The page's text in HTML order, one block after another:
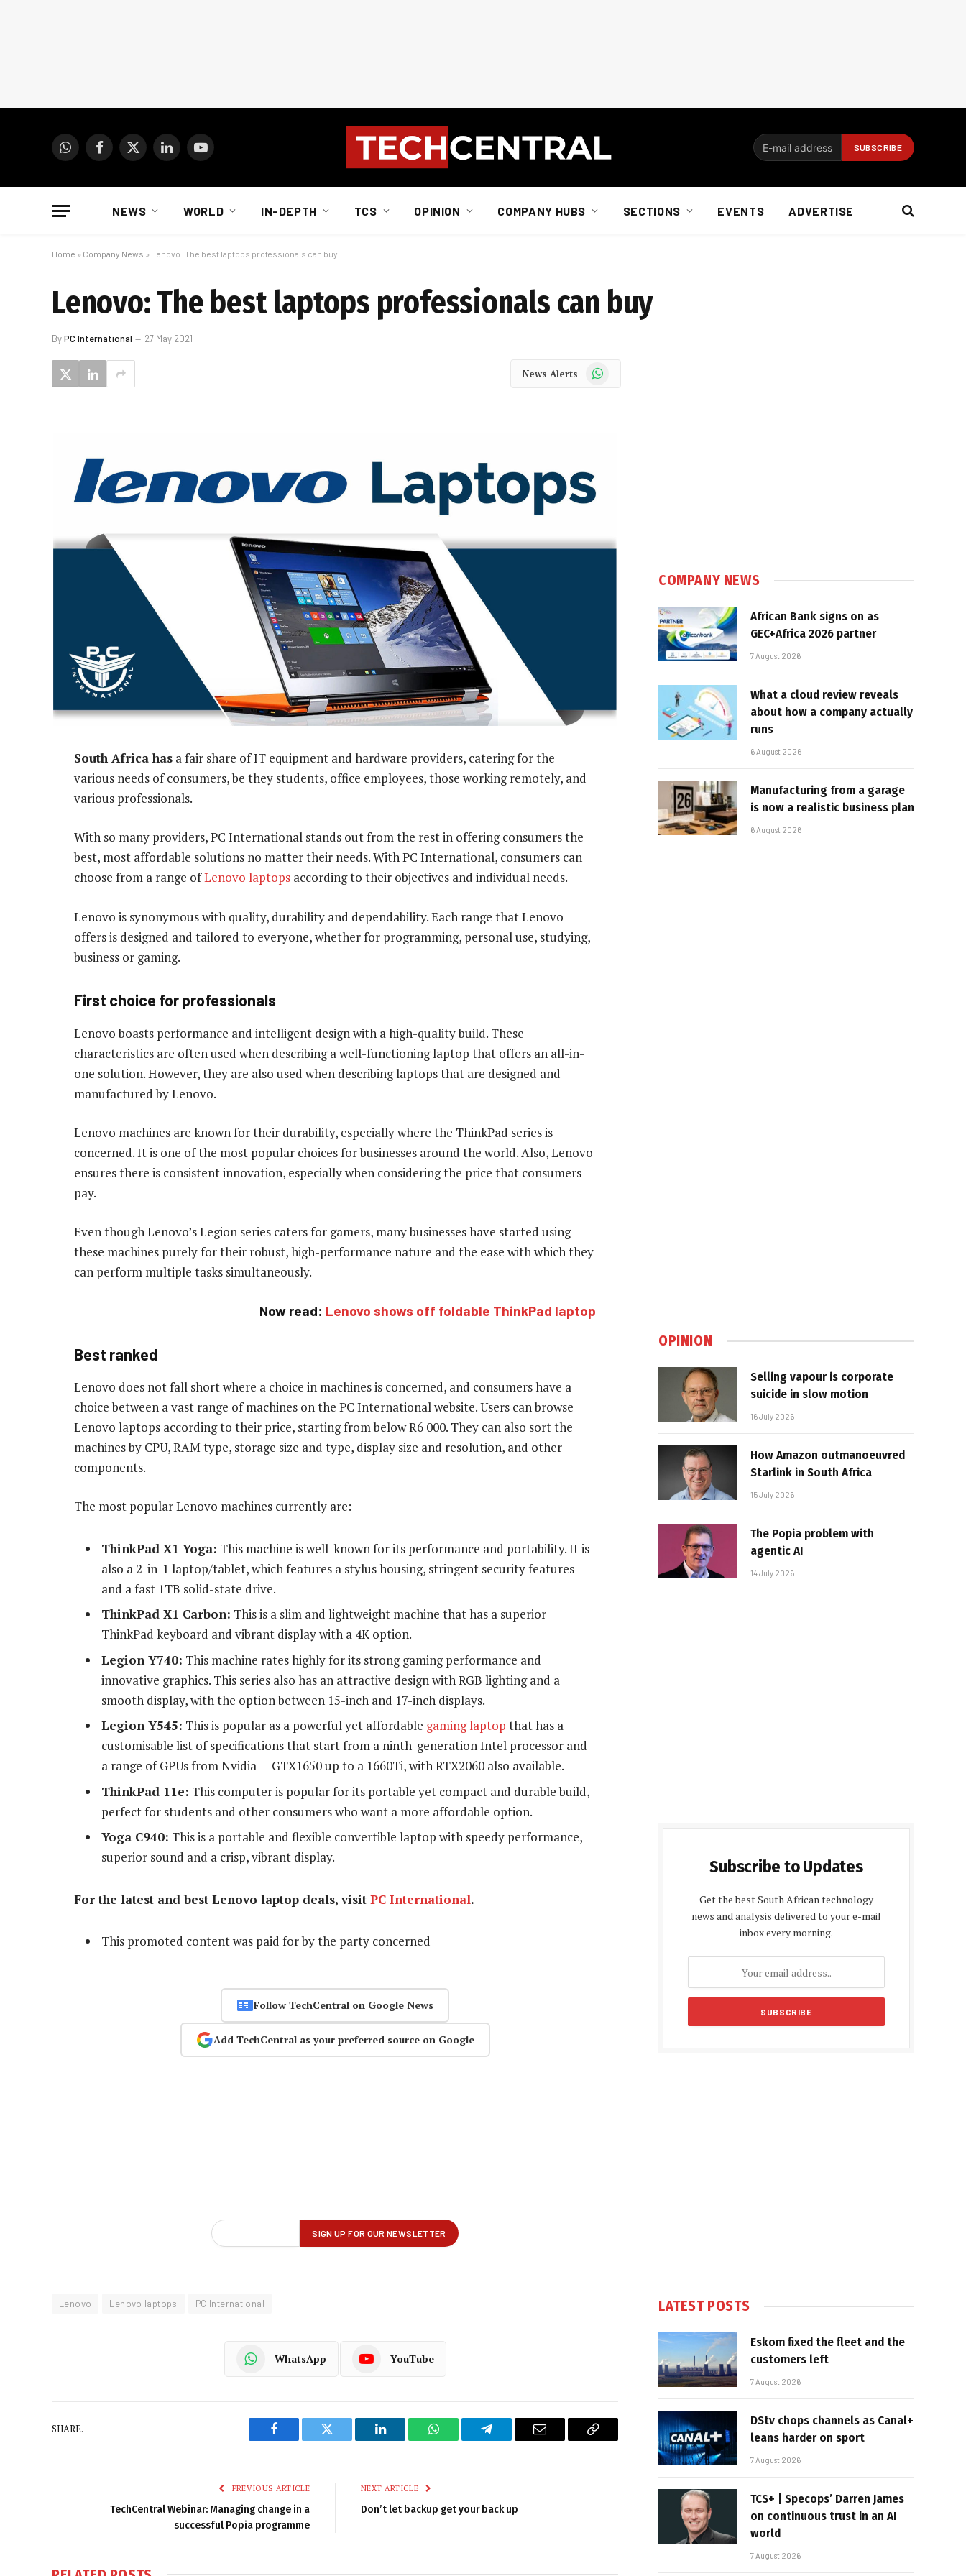
WhatsAppFacebook
X
LinkedInYouTube
NEWS WORLD IN-DEPTH TCS OPINION COMPANY HUBS SECTIONS EVENTS ADVERTISE
Home » Company News » Lenovo: The best laptops professionals can buy
Lenovo: The best laptops professionals can buy
ByPC International 27 May 2021
News Alerts WhatsApp
South Africa has a fair share of IT equipment and hardware providers, catering for the
various needs of consumers, be they students, office employees, those working remotely, and
various professionals.
With so many providers, PC International stands out from the rest in offering consumers the
best, most affordable solutions no matter their needs. With PC International, consumers can
choose from a range ofLenovo laptops according to their objectives and individual needs.
Lenovo is synonymous with quality, durability and dependability. Each range that Lenovo
offers is designed and tailored to everyone, whether for programming, personal use, studying,
business or gaming.
First choice for professionals
Lenovo boasts performance and intelligent design with a high-quality build. These
characteristics are often used when describing a well-functioning laptop that offers an all-in-
one solution. However, they are also used when describing laptops that are designed and
manufactured by Lenovo.
Lenovo machines are known for their durability, especially where the ThinkPad series is
concerned. It is one of the most popular choices for businesses around the world. Also, Lenovo
ensures there is consistent innovation, especially when considering the price that consumers
pay.
Even though Lenovo’s Legion series caters for gamers, many businesses have started using
these machines purely for their robust, high-performance nature and the ease with which they
can perform multiple tasks simultaneously.
Now read: Lenovo shows off foldable ThinkPad laptop
Best ranked
Lenovo does not fall short where a choice in machines is concerned, and consumers have a
choice between a vast range of machines on the PC International website. Users can browse
Lenovo laptops according to their price, starting from below R6 000. They can also sort the
machines by CPU, RAM type, storage size and type, display size and resolution, and other
components.
The most popular Lenovo machines currently are:
ThinkPad X1 Yoga: This machine is well-known for its performance and portability. It is
also a 2-in-1 laptop/tablet, which features a stylus housing, stringent security features
and a fast 1TB solid-state drive.
ThinkPad X1 Carbon: This is a slim and lightweight machine that has a superior
ThinkPad keyboard and vibrant display with a 4K option.
Legion Y740: This machine rates highly for its strong gaming performance and
innovative graphics. This series also has an attractive design with RGB lighting and a
smooth display, with the option between 15-inch and 17-inch displays.
Legion Y545: This is popular as a powerful yet affordable gaming laptop that has a
customisable list of specifications that start from a ninth-generation Intel processor and
a range of GPUs from Nvidia — GTX1650 up to a 1660Ti, with RTX2060 also available.
ThinkPad 11e: This computer is popular for its portable yet compact and durable build,
perfect for students and other consumers who want a more affordable option.
Yoga C940: This is a portable and flexible convertible laptop with speedy performance,
superior sound and a crisp, vibrant display.
For the latest and best Lenovo laptop deals, visit PC International.
This promoted content was paid for by the party concerned
Follow TechCentral on Google News
Add TechCentral as your preferred source on Google
Lenovo Lenovo laptops PC International
WhatsApp YouTube
SHARE.
Facebook Twitter LinkedIn WhatsAppTelegram Email
Copy
PREVIOUS ARTICLE
TechCentral Webinar: Managing change in a
successful Popia programme
NEXT ARTICLE
Don’t let backup get your back up
COMPANY NEWS
African Bank signs on as
GEC+Africa 2026 partner
7 August 2026
What a cloud review reveals
about how a company actually
runs
6 August 2026
Manufacturing from a garage
is now a realistic business plan
6 August 2026
OPINION
Selling vapour is corporate
suicide in slow motion
16 July 2026
How Amazon outmanoeuvred
Starlink in South Africa
15 July 2026
The Popia problem with
agentic AI
14 July 2026
Subscribe to Updates
Get the best South African technology
news and analysis delivered to your e-mail
inbox every morning.
LATEST POSTS
Eskom fixed the fleet and the
customers left
7 August 2026
DStv chops channels as Canal+
leans harder on sport
7 August 2026
TCS+ | Specops’ Darren James
on continuous trust in an AI
world
7 August 2026